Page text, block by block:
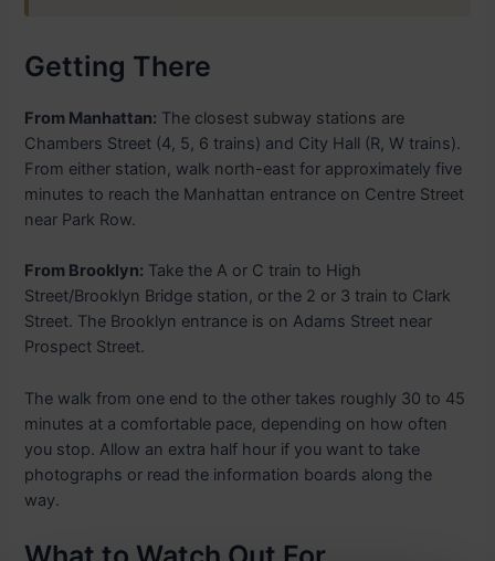
Getting There
From Manhattan: The closest subway stations are
Chambers Street (4, 5, 6 trains) and City Hall (R, W trains).
From either station, walk north-east for approximately five
minutes to reach the Manhattan entrance on Centre Street
near Park Row.
From Brooklyn: Take the A or C train to High
Street/Brooklyn Bridge station, or the 2 or 3 train to Clark
Street. The Brooklyn entrance is on Adams Street near
Prospect Street.
The walk from one end to the other takes roughly 30 to 45
minutes at a comfortable pace, depending on how often
you stop. Allow an extra half hour if you want to take
photographs or read the information boards along the
way.